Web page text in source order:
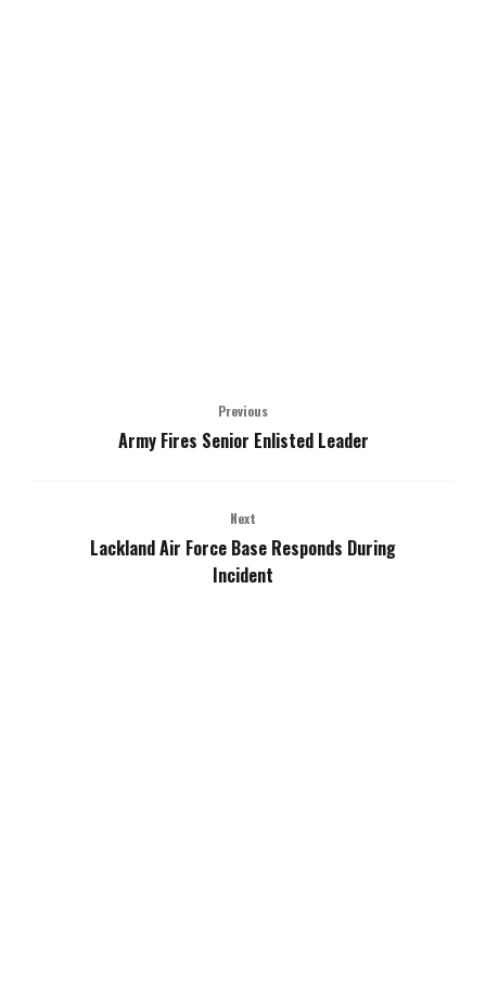
Previous
Army Fires Senior Enlisted Leader
Next
Lackland Air Force Base Responds During
Incident